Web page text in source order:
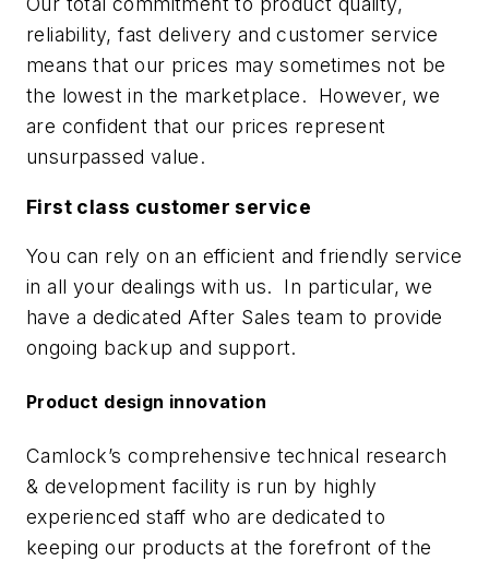
reliability, fast delivery and customer service
means that our prices may sometimes not be
the lowest in the marketplace. However, we
are confident that our prices represent
unsurpassed value.
First class customer service
You can rely on an efficient and friendly service
in all your dealings with us. In particular, we
have a dedicated After Sales team to provide
ongoing backup and support.
Product design innovation
Camlock’s comprehensive technical research
& development facility is run by highly
experienced staff who are dedicated to
keeping our products at the forefront of the